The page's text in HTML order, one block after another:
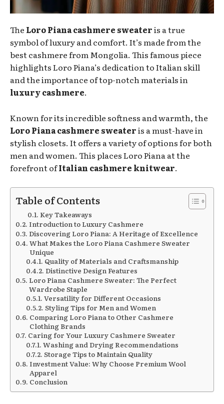
The Loro Piana cashmere sweateris a true
symbol of luxury and comfort. It’s made from the
best cashmere from Mongolia. This famous piece
highlights Loro Piana’s dedication to Italian skill
and the importance of top-notch materials in
luxury cashmere.
Known for its incredible softness and warmth, the
Loro Piana cashmere sweateris a must-have in
stylish closets. It offers a variety of options for both
men and women. This places Loro Piana at the
forefront ofItalian cashmere knitwear.
Table of Contents
Key Takeaways
Introduction to Luxury Cashmere
Discovering Loro Piana: A Heritage of Excellence
What Makes the Loro Piana Cashmere Sweater
Unique
Quality of Materials and Craftsmanship
Distinctive Design Features
Loro Piana Cashmere Sweater: The Perfect
Wardrobe Staple
Versatility for Different Occasions
Styling Tips for Men and Women
Comparing Loro Piana to Other Cashmere
Clothing Brands
Caring for Your Luxury Cashmere Sweater
Washing and Drying Recommendations
Storage Tips to Maintain Quality
Investment Value: Why Choose Premium Wool
Apparel
Conclusion